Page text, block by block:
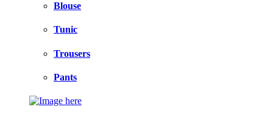
Blouse
Tunic
Trousers
Pants